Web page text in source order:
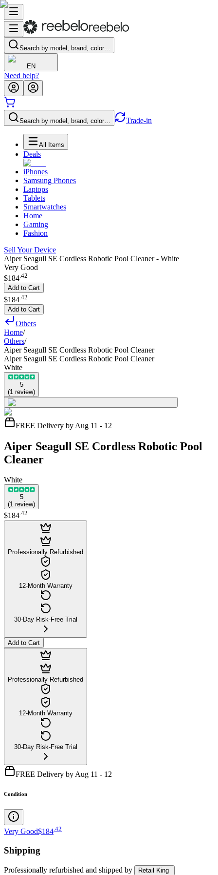
Search by model, brand, color…
EN
Need help?
Search by model, brand, color… Trade-in
All Items
Deals
iPhones
Samsung Phones
Laptops
Tablets
Smartwatches
Home
Gaming
Fashion
Sell Your Device
Aiper Seagull SE Cordless Robotic Pool Cleaner - White
Very Good
$184.42
Add to Cart
$184 42
Add to Cart
Others
Home/
Others/
Aiper Seagull SE Cordless Robotic Pool Cleaner
Aiper Seagull SE Cordless Robotic Pool Cleaner
White
5
(1 review)
FREE Delivery by Aug 11 - 12
Aiper Seagull SE Cordless Robotic Pool
Cleaner
White
5
(1 review)
$184.42
Professionally Refurbished
12-Month Warranty
30-Day Risk-Free Trial
Add to Cart
Professionally Refurbished
12-Month Warranty
30-Day Risk-Free Trial
FREE Delivery by Aug 11 - 12
Condition
Very Good$184 42
Shipping
Professionally refurbished and shipped by Retail King